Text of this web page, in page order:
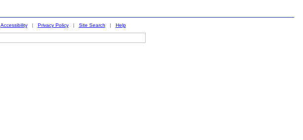
Accessibility| Privacy Policy| Site Search | Help